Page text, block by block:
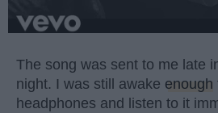
The song was sent to me late
night. I was still awake enough
headphones and listen to it